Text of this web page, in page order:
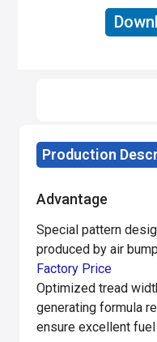
Production
Advantage
Special pattern
produced by air
Factory Price
Optimized tread
generating formula
ensure excellent